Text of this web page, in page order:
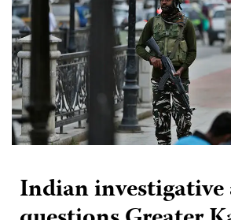
Indian investigative